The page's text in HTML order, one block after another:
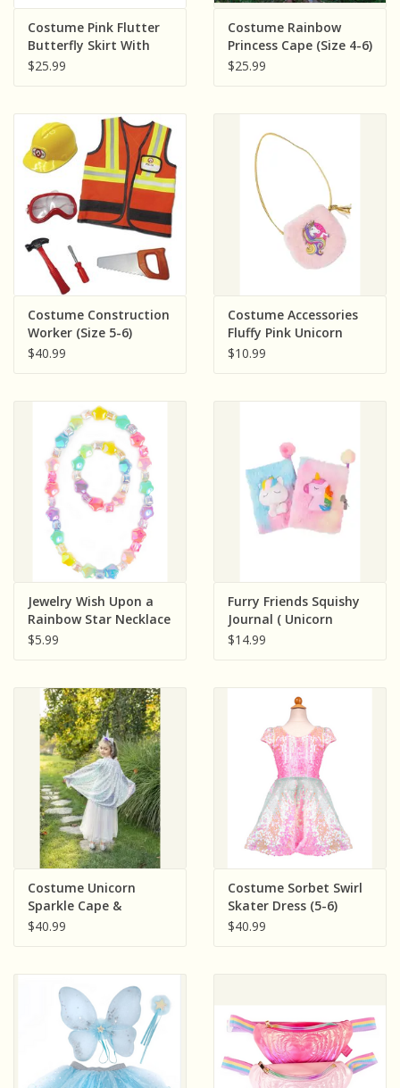
Sensory Learning
News and Updates
Experiments and Printables!
Costume Pink Flutter
Butterfly Skirt With
Wings (Size 4-6)
$25.99
Costume Rainbow
Princess Cape (Size 4-6)
$25.99
Costume Construction
Worker (Size 5-6)
$40.99
Costume Accessories
Fluffy Pink Unicorn
Petite Purse
$10.99
Jewelry Wish Upon a
Rainbow Star Necklace
& Bracelet Set
$5.99
Furry Friends Squishy
Journal ( Unicorn
Assorted )
$14.99
Costume Unicorn
Sparkle Cape &
Headband ( Size 4-6)
$40.99
Costume Sorbet Swirl
Skater Dress (5-6)
$40.99